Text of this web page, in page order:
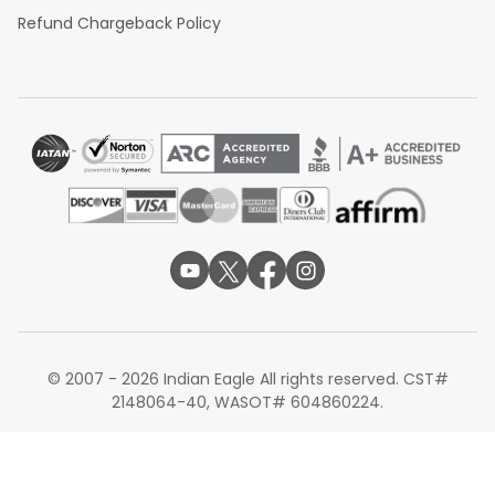
Refund Chargeback Policy
© 2007 - 2026 Indian Eagle All rights reserved. CST#
2148064-40, WASOT# 604860224.